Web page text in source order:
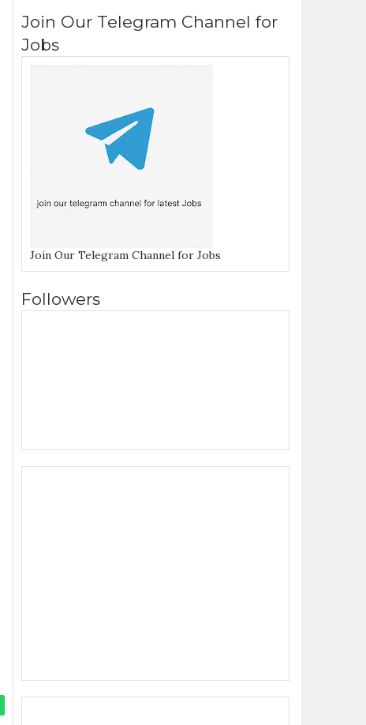
Join Our Telegram Channel for
Jobs
Join Our Telegram Channel for Jobs
Followers